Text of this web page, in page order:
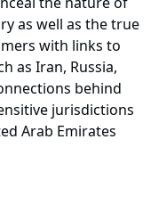
as well as the true
with links to
as Iran, Russia,
behind
jurisdictions
Arab Emirates